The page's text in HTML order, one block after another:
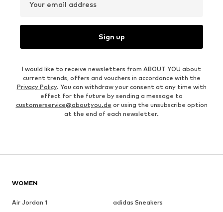
Your email address
Sign up
I would like to receive newsletters from ABOUT YOU about
current trends, offers and vouchers in accordance with the
Privacy Policy. You can withdraw your consent at any time with
effect for the future by sending a message to
customerservice@aboutyou.de or using the unsubscribe option
at the end of each newsletter.
WOMEN
Air Jordan 1
adidas Sneakers